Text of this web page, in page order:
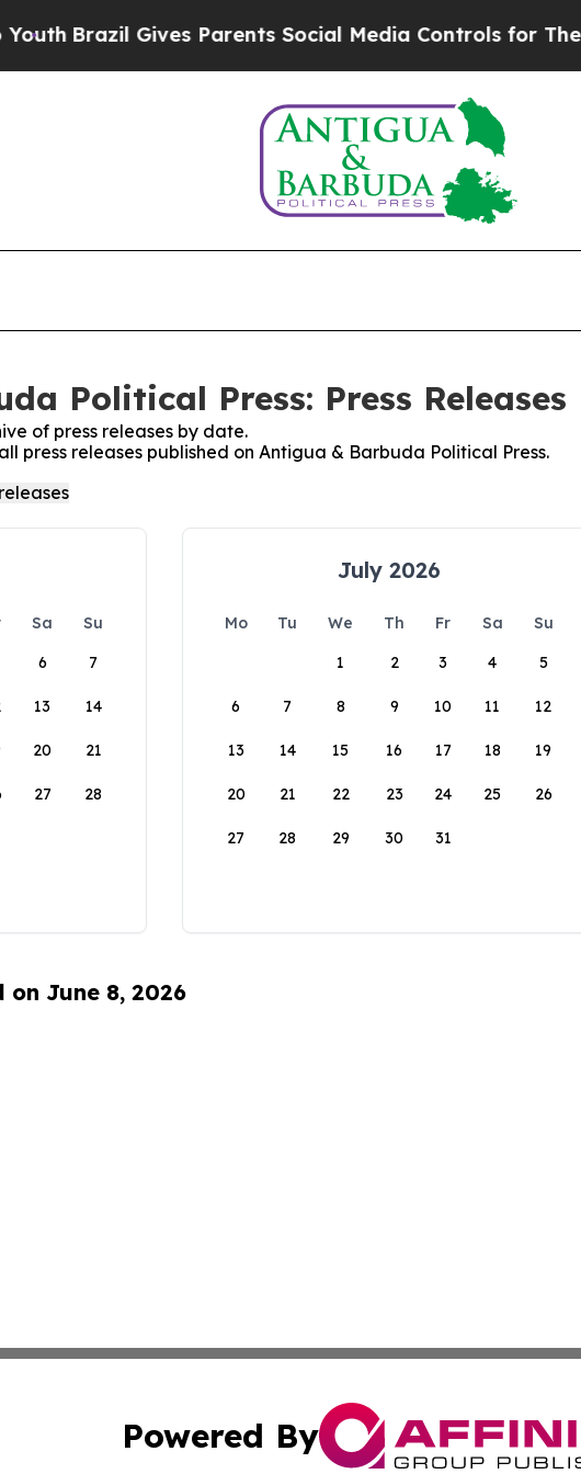
Brazil Gives Parents Social Media Controls for Their
Political Press: Press Releases
of press releases by date.
press releases published on Antigua & Barbuda Political Press.
Sa
Su
6 7
13 14
20 21
27 28
July 2026
Mo Tu We Th Fr Sa
Su
1
2 3 4 5
6 7 8 9 10 11 12
13 14 15 16 17 18 19
20 21 22 23 24 25 26
27 28 29 30 31
on June 8, 2026
Powered By